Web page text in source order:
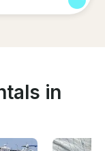
in